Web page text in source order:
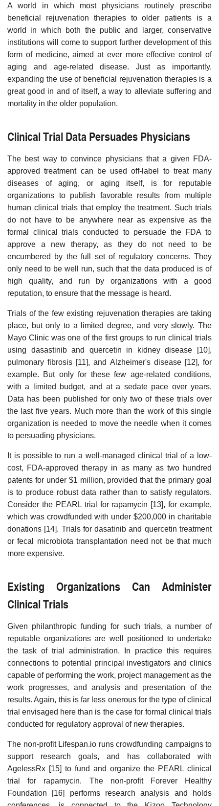
A world in which most physicians routinely prescribe
beneficial rejuvenation therapies to older patients is a
world in which both the public and larger, conservative
institutions will come to support further development of this
form of medicine, aimed at ever more effective control of
aging and age-related disease. Just as importantly,
expanding the use of beneficial rejuvenation therapies is a
great good in and of itself, a way to alleviate suffering and
mortality in the older population.
Clinical Trial Data Persuades Physicians
The best way to convince physicians that a given FDA-
approved treatment can be used off-label to treat many
diseases of aging, or aging itself, is for reputable
organizations to publish favorable results from multiple
human clinical trials that employ the treatment. Such trials
do not have to be anywhere near as expensive as the
formal clinical trials conducted to persuade the FDA to
approve a new therapy, as they do not need to be
encumbered by the full set of regulatory concerns. They
only need to be well run, such that the data produced is of
high quality, and run by organizations with a good
reputation, to ensure that the message is heard.
Trials of the few existing rejuvenation therapies are taking
place, but only to a limited degree, and very slowly. The
Mayo Clinic was one of the first groups to run clinical trials
using dasastinib and quercetin in kidney disease [10],
pulmonary fibrosis [11], and Alzheimer's disease [12], for
example. But only for these few age-related conditions,
with a limited budget, and at a sedate pace over years.
Data has been published for only two of these trials over
the last five years. Much more than the work of this single
organization is needed to move the needle when it comes
to persuading physicians.
It is possible to run a well-managed clinical trial of a low-
cost, FDA-approved therapy in as many as two hundred
patents for under $1 million, provided that the primary goal
is to produce robust data rather than to satisfy regulators.
Consider the PEARL trial for rapamycin [13], for example,
which was crowdfunded with under $200,000 in charitable
donations [14]. Trials for dasatinib and quercetin treatment
or fecal microbiota transplantation need not be that much
more expensive.
Existing Organizations Can Administer
Clinical Trials
Given philanthropic funding for such trials, a number of
reputable organizations are well positioned to undertake
the task of trial administration. In practice this requires
connections to potential principal investigators and clinics
capable of performing the work, project management as the
work progresses, and analysis and presentation of the
results. Again, this is far less onerous for the type of clinical
trial envisaged here than is the case for formal clinical trials
conducted for regulatory approval of new therapies.
The non-profit Lifespan.io runs crowdfunding campaigns to
support research goals, and has collaborated with
AgelessRx [15] to fund and organize the PEARL clinical
trial for rapamycin. The non-profit Forever Healthy
Foundation [16] performs research analysis and holds